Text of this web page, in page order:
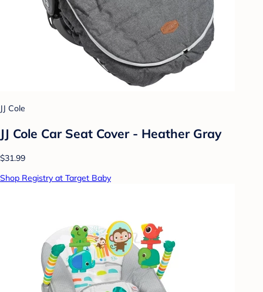
JJ Cole
JJ Cole Car Seat Cover - Heather Gray
$31.99
Shop Registry at Target Baby